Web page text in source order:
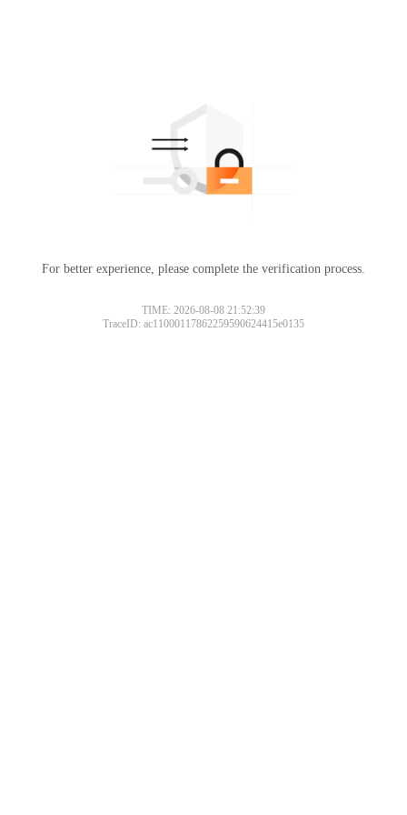
For better experience, please complete the verification process.
TIME: 2026-08-08 21:52:39
TraceID: ac11000117862259590624415e0135